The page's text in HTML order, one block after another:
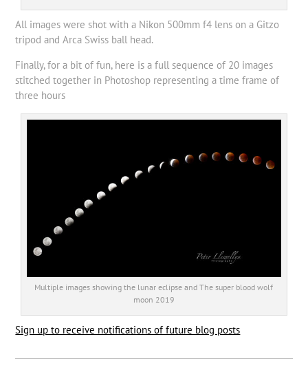
All images were shot with a Nikon 500mm f4 lens on a Gitzo
tripod and Arca Swiss ball head.
Finally, for a bit of fun, here is a full sequence of 20 images
stitched together in Photoshop representing a time frame of
three hours
Multiple images showing the lunar eclipse and The super blood wolf
moon 2019
Sign up to receive notifications of future blog posts